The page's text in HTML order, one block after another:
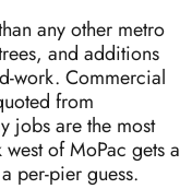
any other metro
and additions
work. Commercial
from
jobs are the most
of MoPac gets a
per-pier guess.